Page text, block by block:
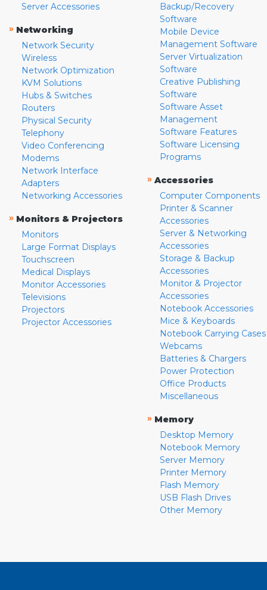
Server Accessories
» Networking
Network Security
Wireless
Network Optimization
KVM Solutions
Hubs & Switches
Routers
Physical Security
Telephony
Video Conferencing
Modems
Network Interface
Adapters
Networking Accessories
» Monitors & Projectors
Monitors
Large Format Displays
Touchscreen
Medical Displays
Monitor Accessories
Televisions
Projectors
Projector Accessories
Backup/Recovery
Software
Mobile Device
Management Software
Server Virtualization
Software
Creative Publishing
Software
Software Asset
Management
Software Features
Software Licensing
Programs
» Accessories
Computer Components
Printer & Scanner
Accessories
Server & Networking
Accessories
Storage & Backup
Accessories
Monitor & Projector
Accessories
Notebook Accessories
Mice & Keyboards
Notebook Carrying Cases
Webcams
Batteries & Chargers
Power Protection
Office Products
Miscellaneous
» Memory
Desktop Memory
Notebook Memory
Server Memory
Printer Memory
Flash Memory
USB Flash Drives
Other Memory